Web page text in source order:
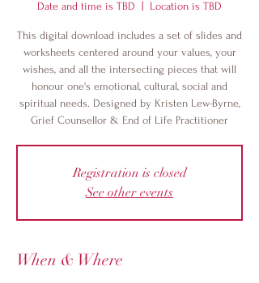
Date and time is TBD Location is TBD
This digital download includes a set of slides and
worksheets centered around your values, your
wishes, and all the intersecting pieces that will
honour one's emotional, cultural, social and
spiritual needs. Designed by Kristen Lew-Byrne,
Grief Counsellor & End of Life Practitioner
Registration is closed
See other events
When & Where